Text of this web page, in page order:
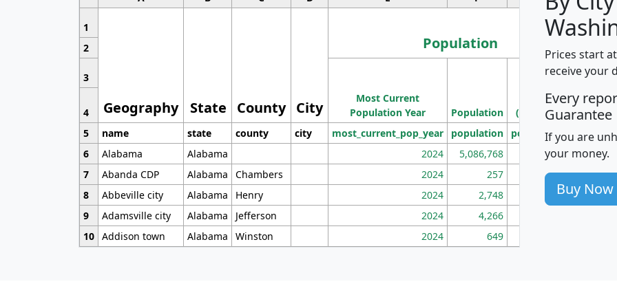
1
Geography State County City
Population
2
3
Most Current
Population Year
Population
Density
(square miles)
4
5
name state county city most_current_pop_year population pop_dens_sq_mi
6
Alabama Alabama 2024 5,086,768 100
7
Abanda CDP Alabama Chambers 2024 257 86
8
Abbeville city Alabama Henry 2024 2,748 177
9
Adamsville city Alabama Jefferson 2024 4,266
10 Addison town Alabama Winston 2024 649
Prices start
receive your
Every
Guarantee
If you are
your money.
Buy Now